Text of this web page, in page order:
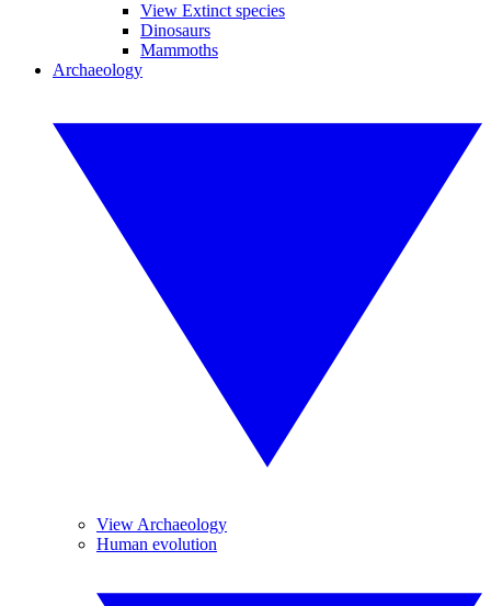
View Extinct species
Dinosaurs
Mammoths
Archaeology
View Archaeology
Human evolution